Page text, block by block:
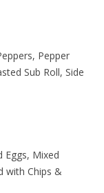
Pepper
Sub Roll, Side
Eggs, Mixed
with Chips &